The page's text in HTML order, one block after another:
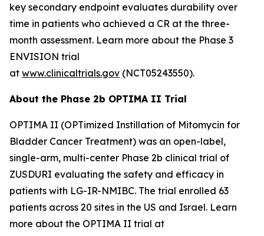
key secondary endpoint evaluates durability over
time in patients who achieved a CR at the three-
month assessment. Learn more about the Phase 3
ENVISION trial
at www.clinicaltrials.gov (NCT05243550).
About the Phase 2b OPTIMA II Trial
OPTIMA II (OPTimized Instillation of Mitomycin for
Bladder Cancer Treatment) was an open-label,
single-arm, multi-center Phase 2b clinical trial of
ZUSDURI evaluating the safety and efficacy in
patients with LG-IR-NMIBC. The trial enrolled 63
patients across 20 sites in the US and Israel. Learn
more about the OPTIMA II trial at